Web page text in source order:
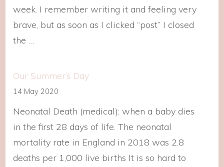
week. I remember writing it and feeling very
brave, but as soon as I clicked “post” I closed
the …
Our Summer’s Day
14 May 2020
Neonatal Death (medical): when a baby dies
in the first 28 days of life. The neonatal
mortality rate in England in 2018 was 2.8
deaths per 1,000 live births It is so hard to